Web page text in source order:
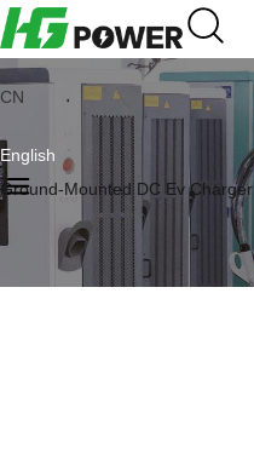
CN
English
Ground-Mounted DC Ev Charger